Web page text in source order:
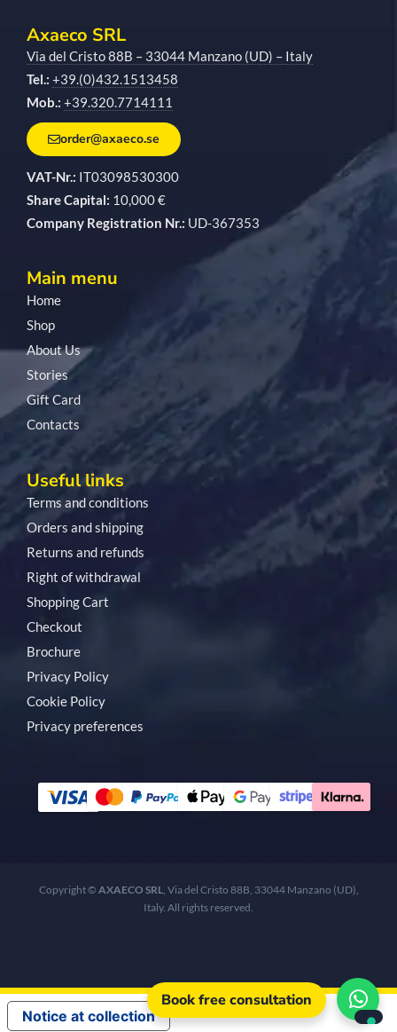
Axaeco SRL
Via del Cristo 88B – 33044 Manzano (UD) – Italy
Tel.: +39.(0)432.1513458
Mob.: +39.320.7714111
order@axaeco.se
VAT-Nr.: IT03098530300
Share Capital: 10,000 €
Company Registration Nr.: UD-367353
Main menu
Home
Shop
About Us
Stories
Gift Card
Contacts
Useful links
Terms and conditions
Orders and shipping
Returns and refunds
Right of withdrawal
Shopping Cart
Checkout
Brochure
Privacy Policy
Cookie Policy
Privacy preferences
Copyright © AXAECO SRL, Via del Cristo 88B, 33044 Manzano (UD),
Italy. All rights reserved.
Book free consultation
Notice at collection